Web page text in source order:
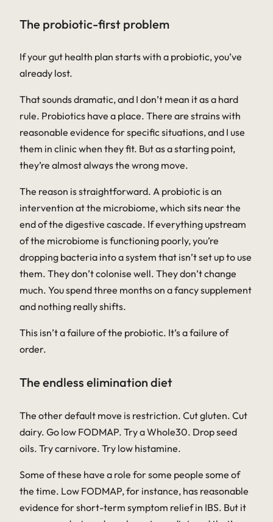
The probiotic-first problem
If your gut health plan starts with a probiotic, you’ve
already lost.
That sounds dramatic, and I don’t mean it as a hard
rule. Probiotics have a place. There are strains with
reasonable evidence for specific situations, and I use
them in clinic when they fit. But as a starting point,
they’re almost always the wrong move.
The reason is straightforward. A probiotic is an
intervention at the microbiome, which sits near the
end of the digestive cascade. If everything upstream
of the microbiome is functioning poorly, you’re
dropping bacteria into a system that isn’t set up to use
them. They don’t colonise well. They don’t change
much. You spend three months on a fancy supplement
and nothing really shifts.
This isn’t a failure of the probiotic. It’s a failure of
order.
The endless elimination diet
The other default move is restriction. Cut gluten. Cut
dairy. Go low FODMAP. Try a Whole30. Drop seed
oils. Try carnivore. Try low histamine.
Some of these have a role for some people some of
the time. Low FODMAP, for instance, has reasonable
evidence for short-term symptom relief in IBS. But it